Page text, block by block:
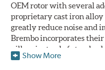
OEM rotor with several
proprietary cast iron alloy
greatly reduce noise and
Brembo incorporates
pillars instead of
and resist thermal
Show More